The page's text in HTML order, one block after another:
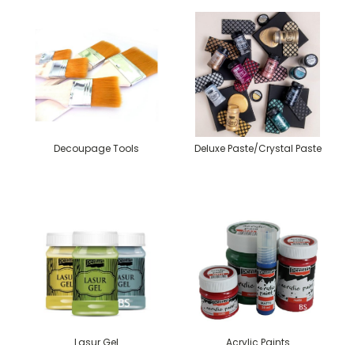
Decoupage Tools Deluxe Paste/Crystal Paste
Lasur Gel Acrylic Paints